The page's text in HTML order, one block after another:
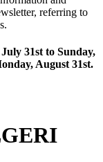
referring to
31st to Sunday,
August 31st.